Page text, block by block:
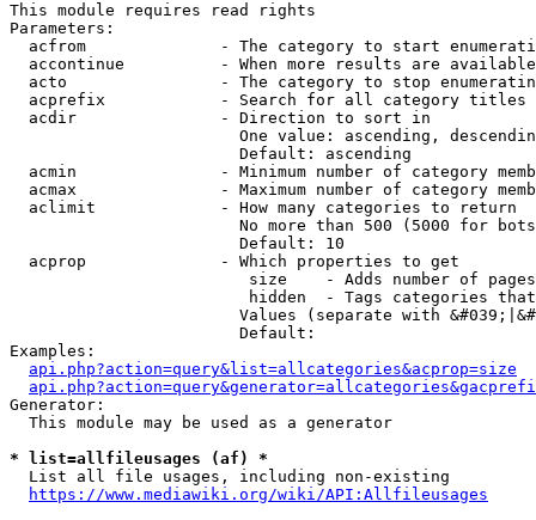
This module requires read rights
Parameters:
acfrom              - The category to start
accontinue          - When more results are
acto                - The category to stop
acprefix            - Search for all category titles
  acdir               - Direction to sort in
One value: ascending,
                        Default: ascending
acmin               - Minimum number of category
acmax               - Maximum number of category
  aclimit             - How many categories to return
No more than 500 (5000 for
                        Default: 10
  acprop              - Which properties to get
size    - Adds number of
hidden  - Tags categories
Values (separate with
                        Default:
Examples:
api.php?action=query&list=allcategories&acprop=size
Generator:
  This module may be used as a generator
* list=allfileusages (af) *
  List all file usages, including non-existing
https://www.mediawiki.org/wiki/API:Allfileusages